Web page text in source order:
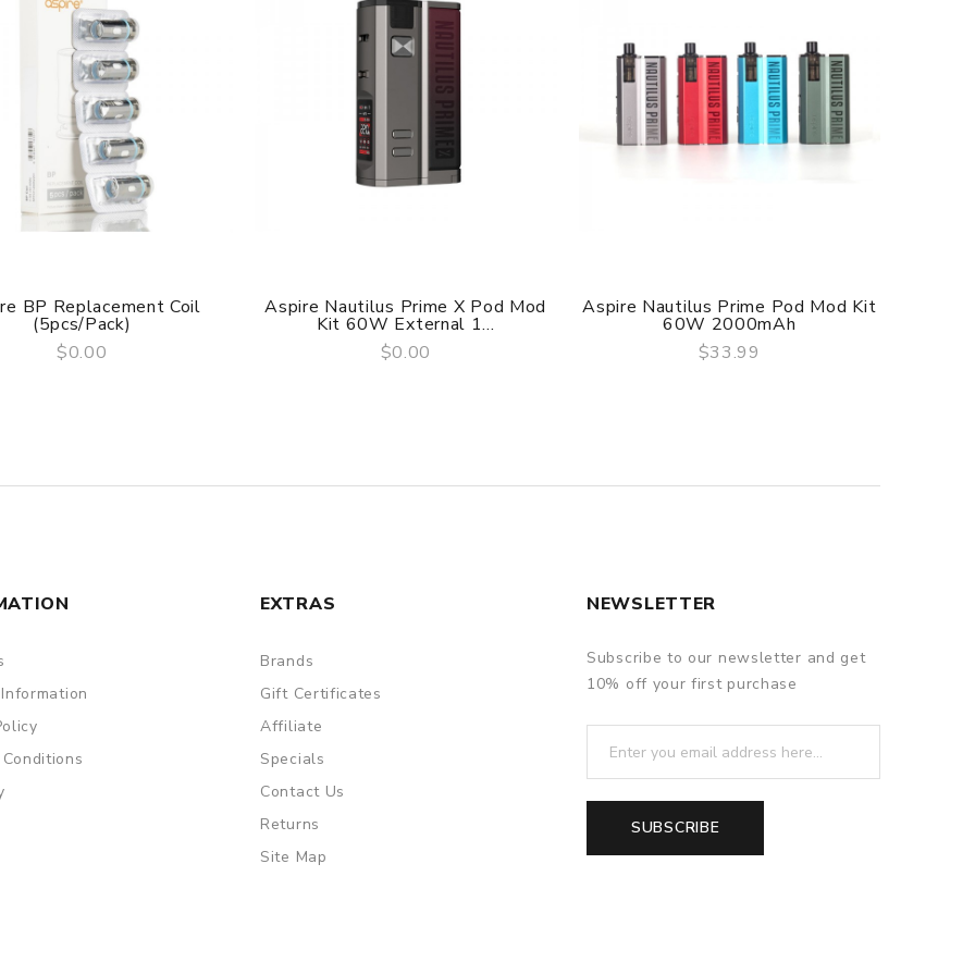
Carbon Fiber Navy, Grey Starry Sky
QUICK VIEW
BP Replacement Coil
(5pcs/pack)
$0.00
QUICK VIEW
Aspire Nautilus Prime X Pod Mod
Kit 60W External 1...
$0.00
QUICK VIEW
Aspire Nautilus Prime Pod Mod Kit
60W 2000mAh
$33.99
EXTRAS
Brands
Gift Certificates
Affiliate
Specials
Contact Us
Returns
Site Map
NEWSLETTER
Subscribe to our newsletter and get
10% off your first purchase
SUBSCRIBE